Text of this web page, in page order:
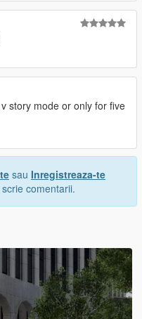
story mode or only for five
sau Inregistreaza-te
comentarii.